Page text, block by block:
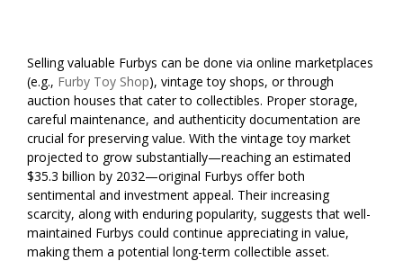
Selling valuable Furbys can be done via online marketplaces
(e.g., Furby Toy Shop), vintage toy shops, or through
auction houses that cater to collectibles. Proper storage,
careful maintenance, and authenticity documentation are
crucial for preserving value. With the vintage toy market
projected to grow substantially—reaching an estimated
$35.3 billion by 2032—original Furbys offer both
sentimental and investment appeal. Their increasing
scarcity, along with enduring popularity, suggests that well-
maintained Furbys could continue appreciating in value,
making them a potential long-term collectible asset.